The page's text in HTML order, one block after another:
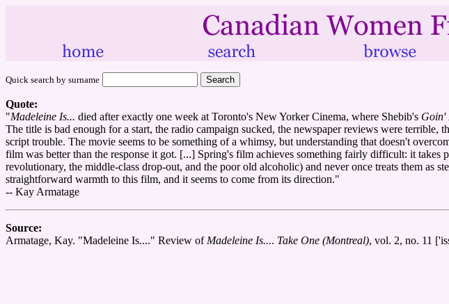
Quick search by surname
Quote:
"Madeleine Is... died after exactly one week at Toronto's New Yorker Cinema, where Shebib's Goin'
The title is bad enough for a start, the radio campaign sucked, the newspaper reviews were
script trouble. The movie seems to be something of a whimsy, but understanding that doesn't
film was better than the response it got. [...] Spring's film achieves something fairly difficult: it
revolutionary, the middle-class drop-out, and the poor old alcoholic) and never once treats them
straightforward warmth to this film, and it seems to come from its direction."
-- Kay Armatage
Source:
Armatage, Kay. "Madeleine Is...." Review of Madeleine Is.... Take One (Montreal), vol. 2, no. 11